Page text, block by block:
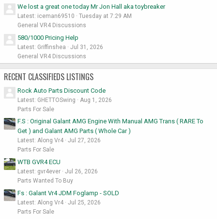
We lost a great one today Mr Jon Hall aka toybreaker
Latest: iceman69510
Tuesday at 7:29 AM
General VR4 Discussions
580/1000 Pricing Help
Latest: Griffinshea
Jul 31, 2026
General VR4 Discussions
RECENT CLASSIFIEDS LISTINGS
Rock Auto Parts Discount Code
Latest: GHETTOSwing
Aug 1, 2026
Parts For Sale
F.S : Original Galant AMG Engine With Manual AMG Trans ( RARE To
Get ) and Galant AMG Parts ( Whole Car )
Latest: Along Vr4
Jul 27, 2026
Parts For Sale
WTB GVR4 ECU
Latest: gvr4ever
Jul 26, 2026
Parts Wanted To Buy
Fs : Galant Vr4 JDM Foglamp - SOLD
Latest: Along Vr4
Jul 25, 2026
Parts For Sale